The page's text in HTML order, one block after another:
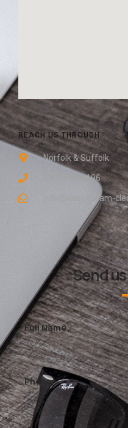
REACH US THROUGH
Norfolk & Suffolk
0800 048 8196
info@easy-gleam-
Send
Full Name
Phone